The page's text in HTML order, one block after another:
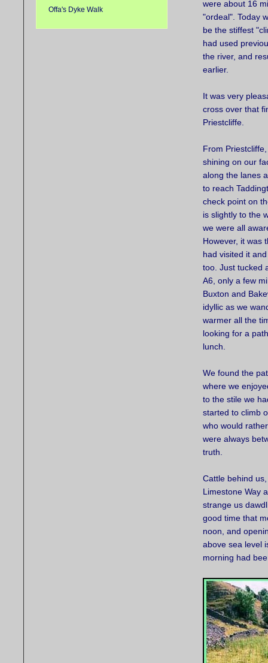
Offa's Dyke Walk
were about 16
"ordeal". Today
be the stiffest
had used
the river, and
earlier.
It was very
cross over that
Priestcliffe.
From
shining on our
along the lanes
to reach
check point on
is slightly to the
we were all
However, it was
had visited it
too. Just tucked
A6, only a few
Buxton and
idyllic as we
warmer all the
looking for a
lunch.
We found the
where we
to the stile we
started to climb
who would
were always
truth.
Cattle behind
Limestone Way
strange us
good time that
noon, and
above sea level
morning had